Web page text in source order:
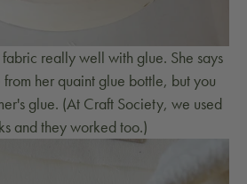
really well with glue. She says
her quaint glue bottle, but you
glue. (At Craft Society, we used
and they worked too.)